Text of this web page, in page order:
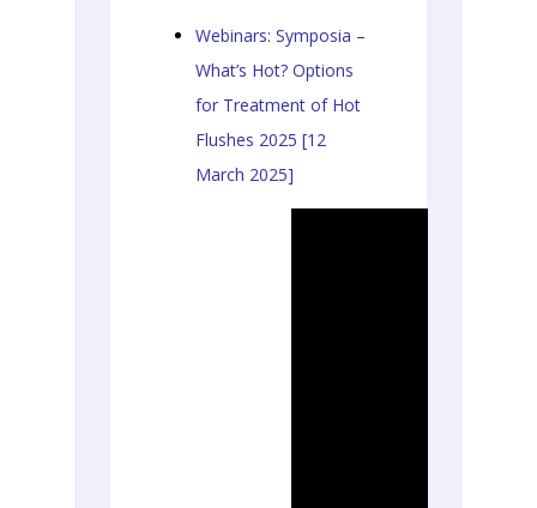
Webinars: Symposia –
What’s Hot? Options
for Treatment of Hot
Flushes 2025 [12
March 2025]